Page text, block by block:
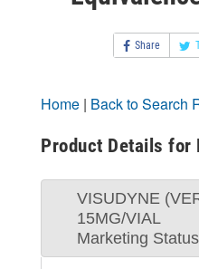
Share
Home | Back to Search
Product Details for
VISUDYNE
15MG/VIAL
Marketing